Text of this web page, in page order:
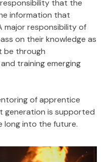
responsibility that the
information that
major responsibility of
on their knowledge as
be through
training emerging
of apprentice
generation is supported
long into the future.